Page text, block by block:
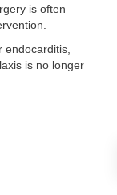
is often
endocarditis,
is no longer